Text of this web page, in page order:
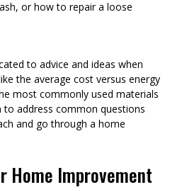
or how to repair a loose
to advice and ideas when
the average cost versus energy
most commonly used materials
to address common questions
and go through a home
Home Improvement